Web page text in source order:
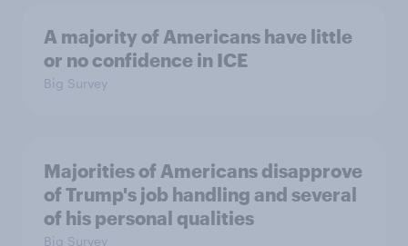
A majority of Americans have little
or no confidence in ICE
Big Survey
Majorities of Americans disapprove
of Trump's job handling and several
of his personal qualities
Big Survey